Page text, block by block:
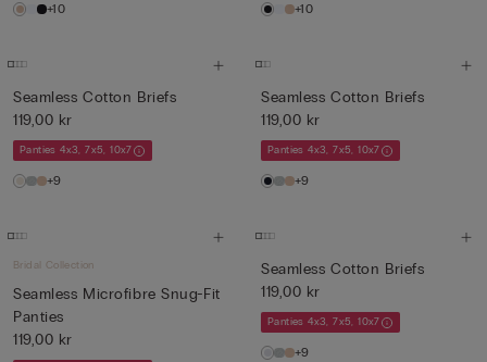
+10 +10
Seamless Cotton Briefs
119,00 kr
Panties 4x3, 7x5, 10x7
+9
Seamless Cotton Briefs
119,00 kr
Panties 4x3, 7x5, 10x7
+9
Bridal Collection
Seamless Microfibre Snug-Fit
Panties
119,00 kr
Seamless Cotton Briefs
119,00 kr
Panties 4x3, 7x5, 10x7
+9